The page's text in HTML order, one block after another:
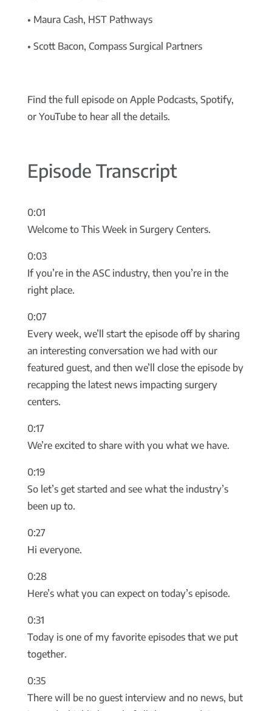
• Maura Cash, HST Pathways
• Scott Bacon, Compass Surgical Partners
Find the full episode on Apple Podcasts, Spotify,
or YouTube to hear all the details.
Episode Transcript
0:01
Welcome to This Week in Surgery Centers.
0:03
If you’re in the ASC industry, then you’re in the
right place.
0:07
Every week, we’ll start the episode off by sharing
an interesting conversation we had with our
featured guest, and then we’ll close the episode by
recapping the latest news impacting surgery
centers.
0:17
We’re excited to share with you what we have.
0:19
So let’s get started and see what the industry’s
been up to.
0:27
Hi everyone.
0:28
Here’s what you can expect on today’s episode.
0:31
Today is one of my favorite episodes that we put
together.
0:35
There will be no guest interview and no news, but